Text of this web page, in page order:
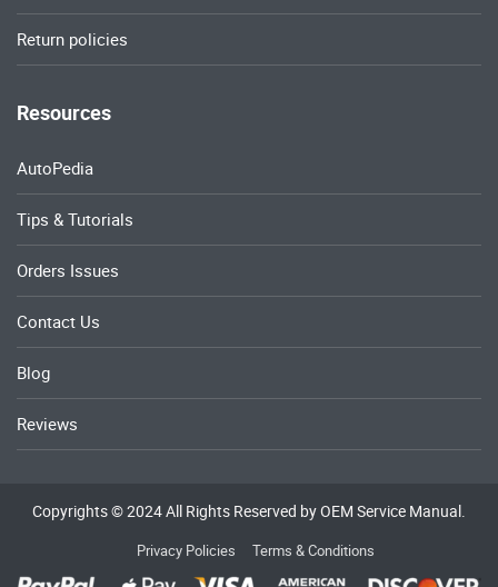
Return policies
Resources
AutoPedia
Tips & Tutorials
Orders Issues
Contact Us
Blog
Reviews
Copyrights © 2024 All Rights Reserved by OEM Service Manual.
Privacy Policies Terms & Conditions